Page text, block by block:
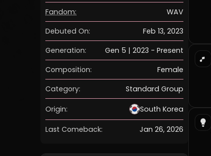
Fandom:
WAV
Debuted On:
Feb 13, 2023
Generation:
Gen 5 | 2023 - Present
Composition:
Female
Category:
Standard Group
Origin: South Korea
Last Comeback: Jan 26, 2026